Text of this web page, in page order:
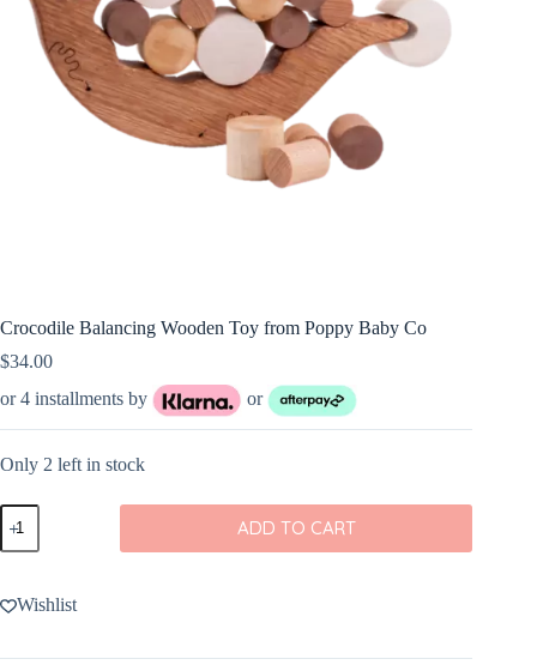
Crocodile Balancing Wooden Toy from Poppy Baby Co
$34.00
or 4 installments by
or
Only 2 left in stock
Crocodile
Balancing
Wooden
from
Poppy
Co
ADD TO CART
Wishlist